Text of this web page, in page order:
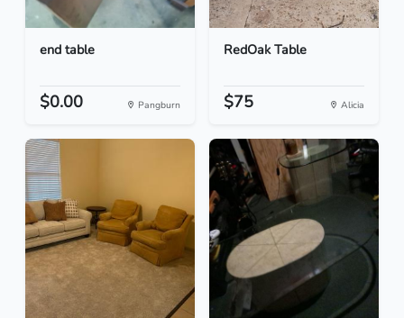
end table
$0.00 Pangburn
RedOak Table
$75 Alicia